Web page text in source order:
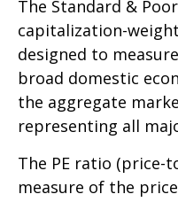
The Standard &
capitalization-
designed to
broad domestic
the aggregate
representing all
The PE ratio (price-
measure of the